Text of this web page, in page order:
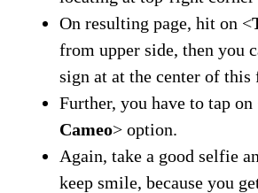
On resulting page, hit on <
from upper side, then you
sign at at the center of this
Further, you have to tap on
Cameo> option.
Again, take a good selfie
keep smile, because you